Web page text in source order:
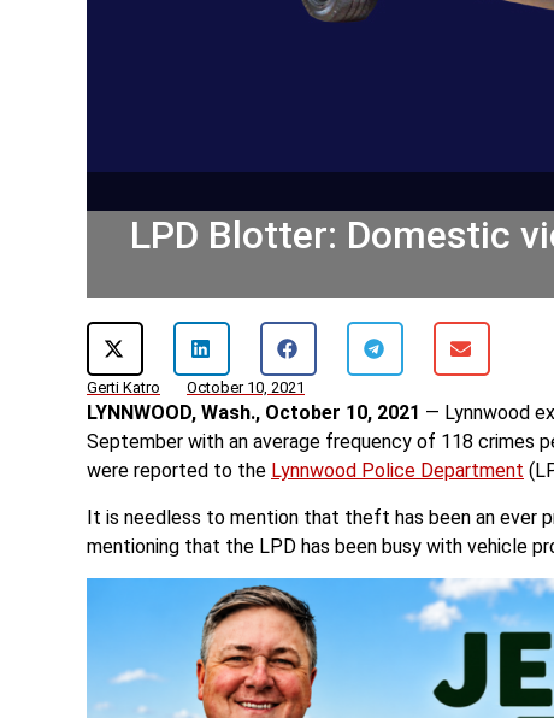
LPD Blotter: Domestic
Gerti Katro October 10, 2021
LYNNWOOD, Wash., October 10, 2021 — Lynnwood
September with an average frequency of 118 crimes
were reported to the Lynnwood Police Department
It is needless to mention that theft has been an ever
mentioning that the LPD has been busy with vehicle